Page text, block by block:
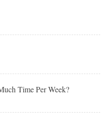
Time Per Week?